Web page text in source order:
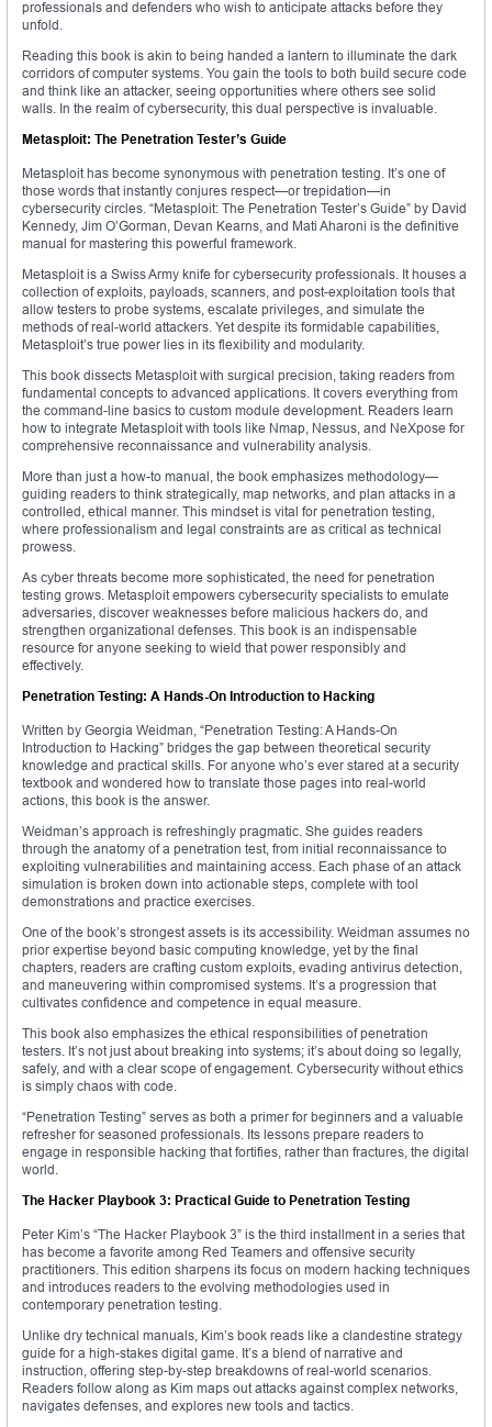
professionals and defenders who wish to anticipate attacks before they
unfold.
Reading this book is akin to being handed a lantern to illuminate the dark
corridors of computer systems. You gain the tools to both build secure code
and think like an attacker, seeing opportunities where others see solid
walls. In the realm of cybersecurity, this dual perspective is invaluable.
Metasploit: The Penetration Tester’s Guide
Metasploit has become synonymous with penetration testing. It’s one of
those words that instantly conjures respect—or trepidation—in
cybersecurity circles. “Metasploit: The Penetration Tester’s Guide” by David
Kennedy, Jim O’Gorman, Devan Kearns, and Mati Aharoni is the definitive
manual for mastering this powerful framework.
Metasploit is a Swiss Army knife for cybersecurity professionals. It houses a
collection of exploits, payloads, scanners, and post-exploitation tools that
allow testers to probe systems, escalate privileges, and simulate the
methods of real-world attackers. Yet despite its formidable capabilities,
Metasploit’s true power lies in its flexibility and modularity.
This book dissects Metasploit with surgical precision, taking readers from
fundamental concepts to advanced applications. It covers everything from
the command-line basics to custom module development. Readers learn
how to integrate Metasploit with tools like Nmap, Nessus, and NeXpose for
comprehensive reconnaissance and vulnerability analysis.
More than just a how-to manual, the book emphasizes methodology—
guiding readers to think strategically, map networks, and plan attacks in a
controlled, ethical manner. This mindset is vital for penetration testing,
where professionalism and legal constraints are as critical as technical
prowess.
As cyber threats become more sophisticated, the need for penetration
testing grows. Metasploit empowers cybersecurity specialists to emulate
adversaries, discover weaknesses before malicious hackers do, and
strengthen organizational defenses. This book is an indispensable
resource for anyone seeking to wield that power responsibly and
effectively.
Penetration Testing: A Hands-On Introduction to Hacking
Written by Georgia Weidman, “Penetration Testing: A Hands-On
Introduction to Hacking” bridges the gap between theoretical security
knowledge and practical skills. For anyone who’s ever stared at a security
textbook and wondered how to translate those pages into real-world
actions, this book is the answer.
Weidman’s approach is refreshingly pragmatic. She guides readers
through the anatomy of a penetration test, from initial reconnaissance to
exploiting vulnerabilities and maintaining access. Each phase of an attack
simulation is broken down into actionable steps, complete with tool
demonstrations and practice exercises.
One of the book’s strongest assets is its accessibility. Weidman assumes no
prior expertise beyond basic computing knowledge, yet by the final
chapters, readers are crafting custom exploits, evading antivirus detection,
and maneuvering within compromised systems. It’s a progression that
cultivates confidence and competence in equal measure.
This book also emphasizes the ethical responsibilities of penetration
testers. It’s not just about breaking into systems; it’s about doing so legally,
safely, and with a clear scope of engagement. Cybersecurity without ethics
is simply chaos with code.
“Penetration Testing” serves as both a primer for beginners and a valuable
refresher for seasoned professionals. Its lessons prepare readers to
engage in responsible hacking that fortifies, rather than fractures, the digital
world.
The Hacker Playbook 3: Practical Guide to Penetration Testing
Peter Kim’s “The Hacker Playbook 3” is the third installment in a series that
has become a favorite among Red Teamers and offensive security
practitioners. This edition sharpens its focus on modern hacking techniques
and introduces readers to the evolving methodologies used in
contemporary penetration testing.
Unlike dry technical manuals, Kim’s book reads like a clandestine strategy
guide for a high-stakes digital game. It’s a blend of narrative and
instruction, offering step-by-step breakdowns of real-world scenarios.
Readers follow along as Kim maps out attacks against complex networks,
navigates defenses, and explores new tools and tactics.